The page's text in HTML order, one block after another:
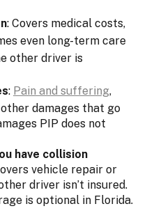
: Covers medical costs,
even long-term care
other driver is
: Pain and suffering,
damages that go
PIP does not
have collision
vehicle repair or
driver isn’t insured.
is optional in Florida.